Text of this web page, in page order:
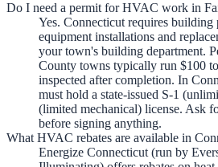
Do I need a permit for HVAC work in
Yes. Connecticut requires
equipment installations and
your town's building department.
County towns typically run $100
inspected after completion. In
must hold a state-issued S-1
(limited mechanical) license. Ask
before signing anything.
What HVAC rebates are available in
Energize Connecticut (run by